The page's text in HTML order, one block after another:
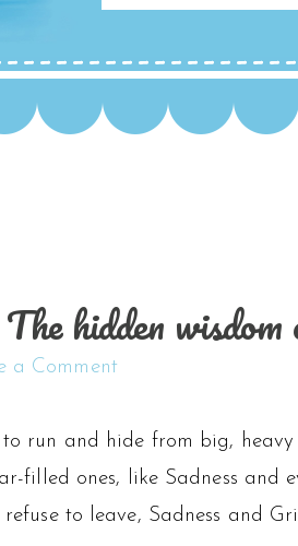
hidden wisdom
a Comment
run and hide from big,
filled ones, like Sadness
to leave, Sadness and